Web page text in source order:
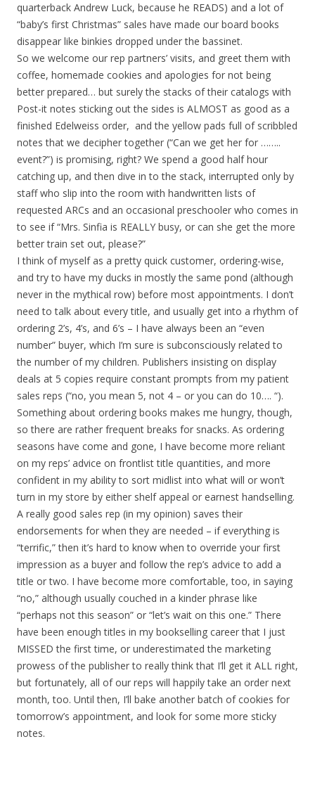
quarterback Andrew Luck, because he READS) and a lot of
“baby’s first Christmas” sales have made our board books
disappear like binkies dropped under the bassinet.
So we welcome our rep partners’ visits, and greet them with
coffee, homemade cookies and apologies for not being
better prepared… but surely the stacks of their catalogs with
Post-it notes sticking out the sides is ALMOST as good as a
finished Edelweiss order, and the yellow pads full of scribbled
notes that we decipher together (“Can we get her for ……..
event?”) is promising, right? We spend a good half hour
catching up, and then dive in to the stack, interrupted only by
staff who slip into the room with handwritten lists of
requested ARCs and an occasional preschooler who comes in
to see if “Mrs. Sinfia is REALLY busy, or can she get the more
better train set out, please?”
I think of myself as a pretty quick customer, ordering-wise,
and try to have my ducks in mostly the same pond (although
never in the mythical row) before most appointments. I don’t
need to talk about every title, and usually get into a rhythm of
ordering 2’s, 4’s, and 6’s – I have always been an “even
number” buyer, which I’m sure is subconsciously related to
the number of my children. Publishers insisting on display
deals at 5 copies require constant prompts from my patient
sales reps (“no, you mean 5, not 4 – or you can do 10…. “).
Something about ordering books makes me hungry, though,
so there are rather frequent breaks for snacks. As ordering
seasons have come and gone, I have become more reliant
on my reps’ advice on frontlist title quantities, and more
confident in my ability to sort midlist into what will or won’t
turn in my store by either shelf appeal or earnest handselling.
A really good sales rep (in my opinion) saves their
endorsements for when they are needed – if everything is
“terrific,” then it’s hard to know when to override your first
impression as a buyer and follow the rep’s advice to add a
title or two. I have become more comfortable, too, in saying
“no,” although usually couched in a kinder phrase like
“perhaps not this season” or “let’s wait on this one.” There
have been enough titles in my bookselling career that I just
MISSED the first time, or underestimated the marketing
prowess of the publisher to really think that I’ll get it ALL right,
but fortunately, all of our reps will happily take an order next
month, too. Until then, I’ll bake another batch of cookies for
tomorrow’s appointment, and look for some more sticky
notes.